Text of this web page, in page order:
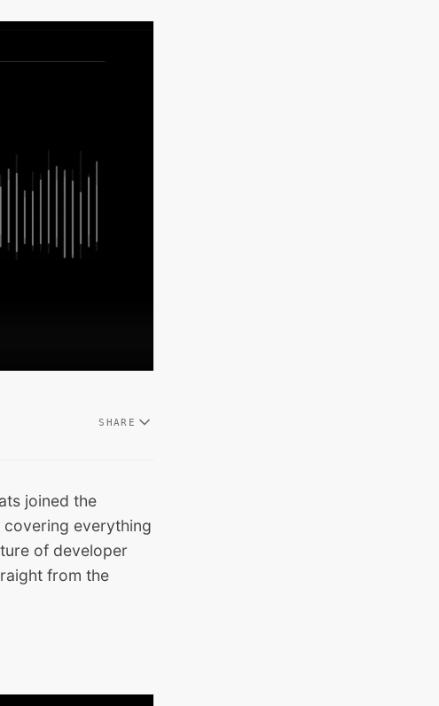
SHARE
joined the
everything
of developer
from the